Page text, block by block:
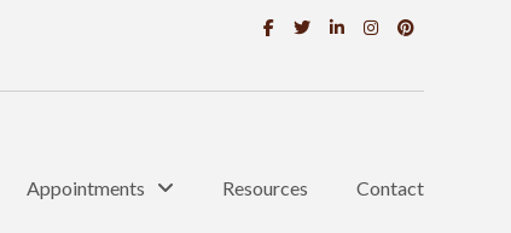
Appointments Resources Contact